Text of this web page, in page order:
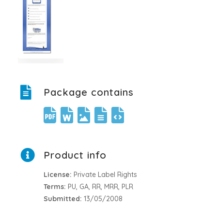
Package contains
Product info
License: Private Label Rights
Terms: PU, GA, RR, MRR, PLR
Submitted: 13/05/2008